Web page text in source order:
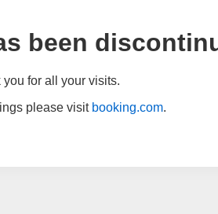
been
you for all your visits.
please visit booking.com.